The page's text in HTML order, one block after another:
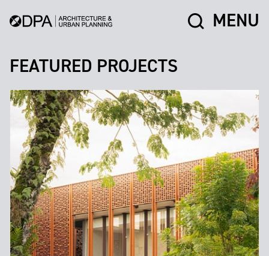
MENU
FEATURED PROJECTS